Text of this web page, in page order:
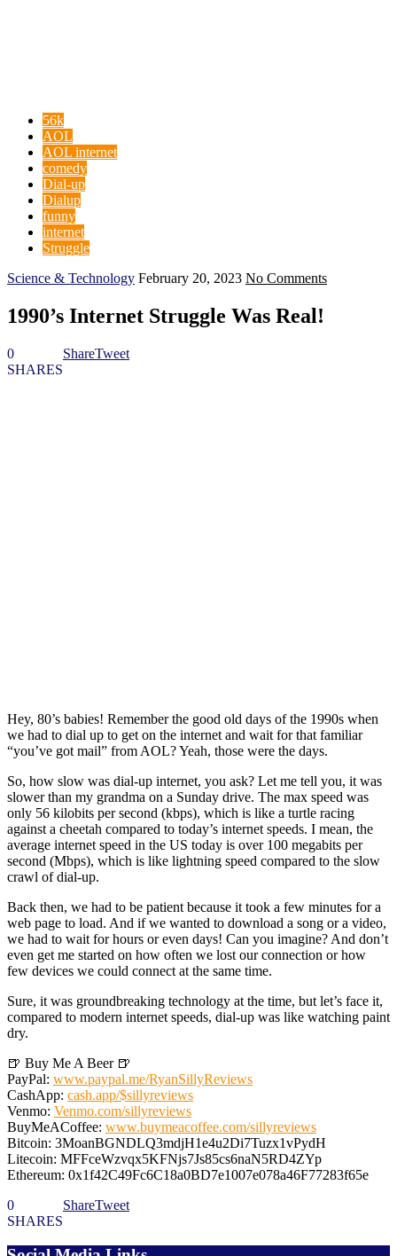
56k
AOL
AOL internet
comedy
Dial-up
Dialup
funny
internet
Struggle
Science & Technology February 20, 2023 No Comments
1990’s Internet Struggle Was Real!
0
SHARES
ShareTweet
Hey, 80’s babies! Remember the good old days of the 1990s when
we had to dial up to get on the internet and wait for that familiar
“you’ve got mail” from AOL? Yeah, those were the days.
So, how slow was dial-up internet, you ask? Let me tell you, it was
slower than my grandma on a Sunday drive. The max speed was
only 56 kilobits per second (kbps), which is like a turtle racing
against a cheetah compared to today’s internet speeds. I mean, the
average internet speed in the US today is over 100 megabits per
second (Mbps), which is like lightning speed compared to the slow
crawl of dial-up.
Back then, we had to be patient because it took a few minutes for a
web page to load. And if we wanted to download a song or a video,
we had to wait for hours or even days! Can you imagine? And don’t
even get me started on how often we lost our connection or how
few devices we could connect at the same time.
Sure, it was groundbreaking technology at the time, but let’s face it,
compared to modern internet speeds, dial-up was like watching paint
dry.
🍺 Buy Me A Beer 🍺
PayPal: www.paypal.me/RyanSillyReviews
CashApp: cash.app/$sillyreviews
Venmo: Venmo.com/sillyreviews
BuyMeACoffee: www.buymeacoffee.com/sillyreviews
Bitcoin: 3MoanBGNDLQ3mdjH1e4u2Di7Tuzx1vPydH
Litecoin: MFFceWzvqx5KFNjs7Js85cs6naN5RD4ZYp
Ethereum: 0x1f42C49Fc6C18a0BD7e1007e078a46F77283f65e
0
SHARES
ShareTweet